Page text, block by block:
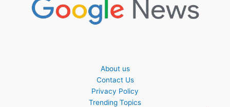
About us
Contact Us
Privacy Policy
Trending Topics